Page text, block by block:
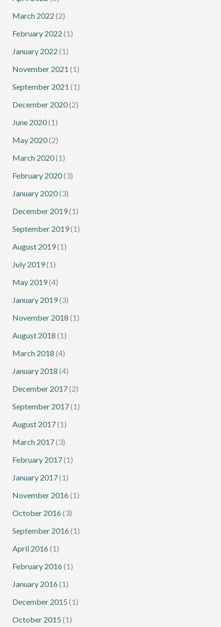
March 2022 (2)
February 2022 (1)
January 2022 (1)
November 2021 (1)
September 2021 (1)
December 2020(2)
June 2020(1)
May 2020(2)
March 2020(1)
February 2020(3)
January 2020(3)
December 2019(1)
September 2019(1)
August 2019(1)
July 2019(1)
May 2019(4)
January 2019(3)
November 2018 (1)
August 2018 (1)
March 2018 (4)
January 2018 (4)
December 2017(2)
September 2017(1)
August 2017(1)
March 2017(3)
February 2017(1)
January 2017(1)
November 2016 (1)
October 2016 (3)
September 2016 (1)
April 2016 (1)
February 2016 (1)
January 2016 (1)
December 2015 (1)
October 2015 (1)